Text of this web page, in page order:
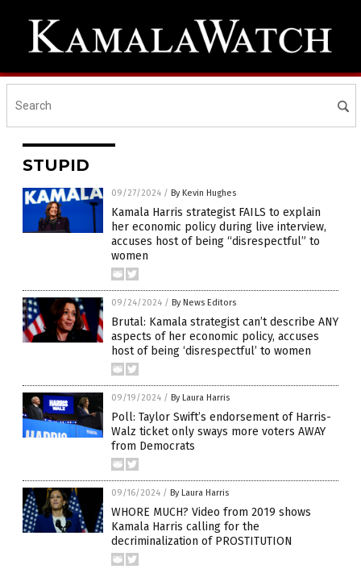
STUPID
09/27/2024 / By Kevin Hughes
Kamala Harris strategist FAILS to explain
her economic policy during live interview,
accuses host of being “disrespectful” to
women
09/24/2024 / By News Editors
Brutal: Kamala strategist can’t describe ANY
aspects of her economic policy, accuses
host of being ‘disrespectful’ to women
09/19/2024 / By Laura Harris
Poll: Taylor Swift’s endorsement of Harris-
Walz ticket only sways more voters AWAY
from Democrats
09/16/2024 / By Laura Harris
WHORE MUCH? Video from 2019 shows
Kamala Harris calling for the
decriminalization of PROSTITUTION